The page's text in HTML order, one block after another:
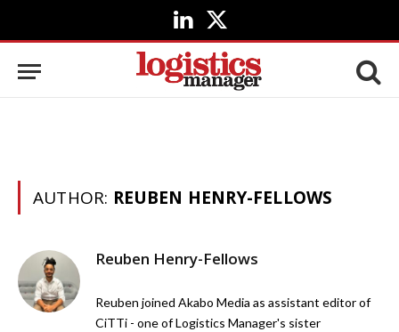
LinkedIn
X
(Twitter)
AUTHOR: REUBEN HENRY-FELLOWS
Reuben Henry-Fellows
Reuben joined Akabo Media as assistant editor of
CiTTi - one of Logistics Manager's sister